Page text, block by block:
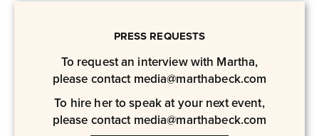
PRESS REQUESTS
To request an interview with Martha,
please contact media@marthabeck.com
To hire her to speak at your next event,
please contact media@marthabeck.com